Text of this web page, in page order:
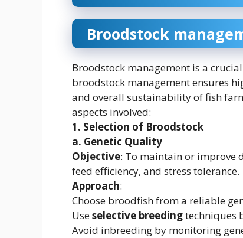
Broodstock
Broodstock management is a
broodstock management ensures
and overall sustainability of fish
aspects involved:
1. Selection of Broodstock
a. Genetic Quality
Objective: To maintain or improve
feed efficiency, and stress tolerance.
Approach:
Choose broodfish from a reliable
Useselective breedingtechniques
Avoid inbreeding by monitoring